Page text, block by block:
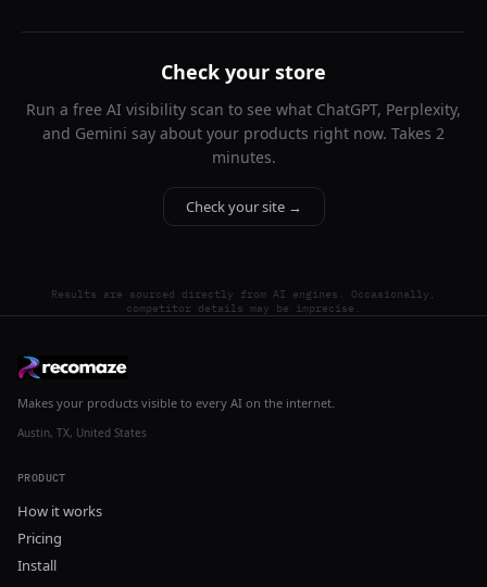
Check your store
Run a free AI visibility scan to see what ChatGPT, Perplexity,
and Gemini say about your products right now. Takes 2
minutes.
Check your site →
Results are sourced directly from AI engines. Occasionally,
competitor details may be imprecise.
Makes your products visible to every AI on the internet.
Austin, TX, United States
PRODUCT
How it works
Pricing
Install